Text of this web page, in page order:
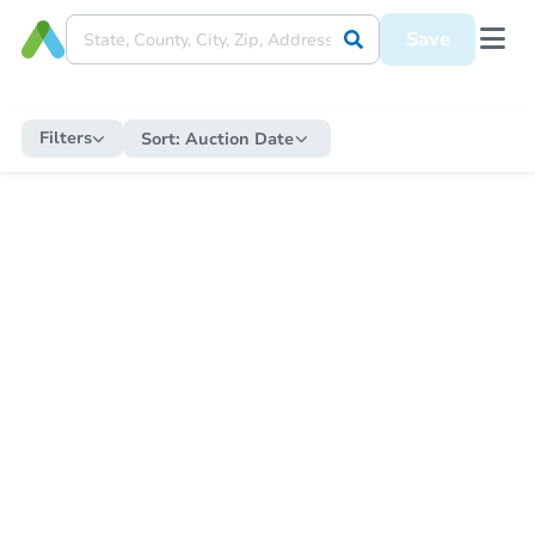
Save
Filters Sort: Auction Date